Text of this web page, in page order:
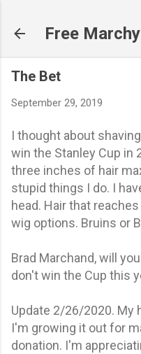
Free Marchy
The Bet
September 29, 2019
I thought about
win the Stanley Cup in
three inches of hair
stupid things I do. I
head. Hair that
wig options. Bruins or
Brad Marchand, will
don't win the Cup this
Update 2/26/2020. My
I'm growing it out for
donation. I'm